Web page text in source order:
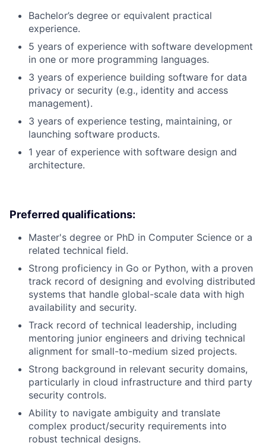
Bachelor’s degree or equivalent practical
experience.
5 years of experience with software development
in one or more programming languages.
3 years of experience building software for data
privacy or security (e.g., identity and access
management).
3 years of experience testing, maintaining, or
launching software products.
1 year of experience with software design and
architecture.
Preferred qualifications:
Master's degree or PhD in Computer Science or a
related technical field.
Strong proficiency in Go or Python, with a proven
track record of designing and evolving distributed
systems that handle global-scale data with high
availability and security.
Track record of technical leadership, including
mentoring junior engineers and driving technical
alignment for small-to-medium sized projects.
Strong background in relevant security domains,
particularly in cloud infrastructure and third party
security controls.
Ability to navigate ambiguity and translate
complex product/security requirements into
robust technical designs.